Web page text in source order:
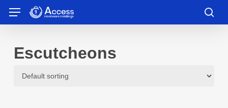
main
Menu
Escutcheons